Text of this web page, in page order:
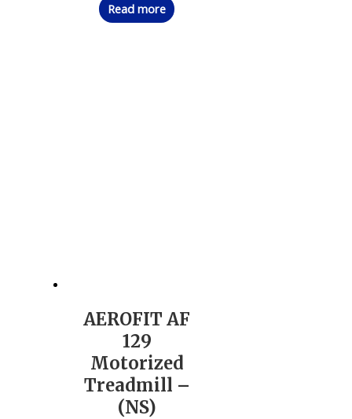
Read more
AEROFIT AF
129
Motorized
Treadmill –
(NS)